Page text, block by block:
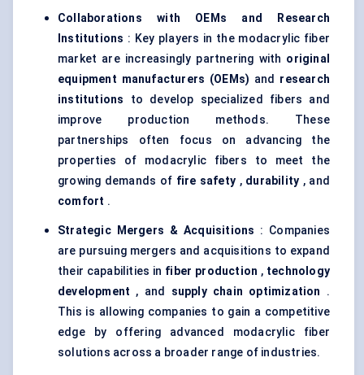
Collaborations with OEMs and Research
Institutions : Key players in the modacrylic fiber
market are increasingly partnering with original
equipment manufacturers (OEMs) and research
institutions to develop specialized fibers and
improve production methods. These
partnerships often focus on advancing the
properties of modacrylic fibers to meet the
growing demands of fire safety , durability , and
comfort .
Strategic Mergers & Acquisitions : Companies
are pursuing mergers and acquisitions to expand
their capabilities in fiber production , technology
development , and supply chain optimization
.
This is allowing companies to gain a competitive
edge by offering advanced modacrylic fiber
solutions across a broader range of industries.